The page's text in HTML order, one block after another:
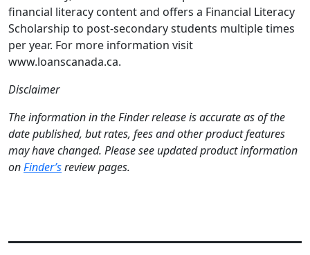
financial literacy content and offers a Financial Literacy
Scholarship to post-secondary students multiple times
per year. For more information visit
www.loanscanada.ca.
Disclaimer
The information in the Finder release is accurate as of the
date published, but rates, fees and other product features
may have changed. Please see updated product information
onFinder’sreview pages.